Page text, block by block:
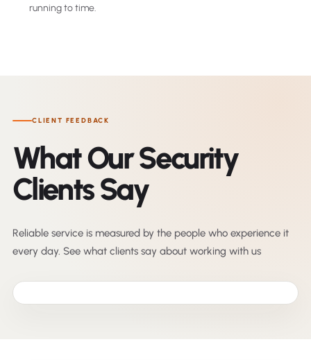
running to time.
CLIENT FEEDBACK
What Our Security
Clients Say
Reliable service is measured by the people who experience it
every day. See what clients say about working with us